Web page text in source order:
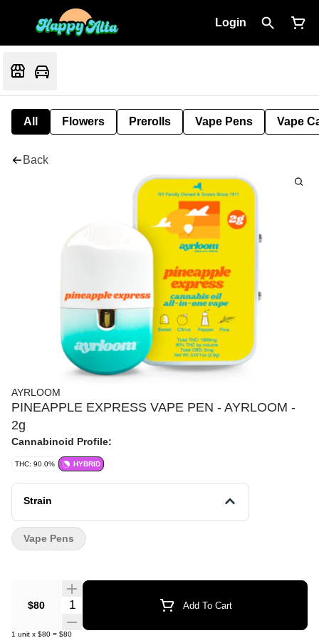
Login
All Flowers Prerolls Vape Pens Vape
Back
AYRLOOM
PINEAPPLE EXPRESS VAPE PEN - AYRLOOM -
2g
Cannabinoid Profile:
THC: 90.0% HYBRID
Strain
$80 Quantity Selector Add To Cart
1 unit x $80 = $80
Vape Pens